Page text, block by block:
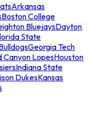
Arkansas
Boston College
BluejaysDayton
State
Georgia Tech
Canyon LopesHouston
Indiana State
DukesKansas